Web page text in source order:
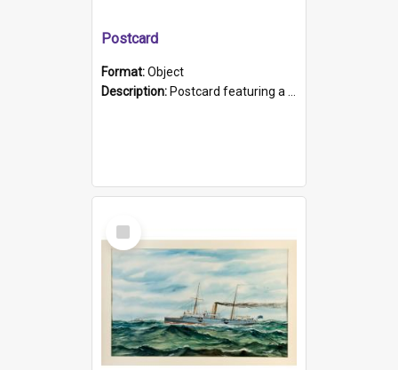
Postcard
Format:Object
Description: Postcard featuring a black and white photograph of HMCS "Protector", 1905. B/w photo. Stamped "Port Adelaide S.A. 5015".
Select
Item